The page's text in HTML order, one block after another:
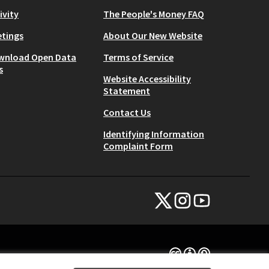
Open Data
The People's Money FAQ
About Our New Website
Terms of Service
Website Accessibility
Statement
Contact Us
Identifying Information
Complaint Form
NYC Civic Engagement
NYC Civic Engagement
NYC Civic
Creative Commons
(External link)